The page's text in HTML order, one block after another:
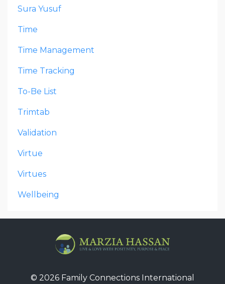
Sura Yusuf
Time
Time Management
Time Tracking
To-Be List
Trimtab
Validation
Virtue
Virtues
Wellbeing
© 2026 Family Connections International